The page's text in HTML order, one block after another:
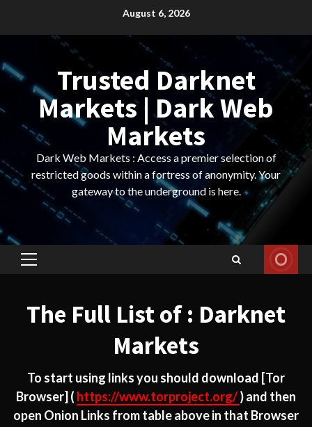
August 6, 2026
Trusted Darknet
Markets | Dark Web
Markets
Dark Web Markets : Access a premier selection of
restricted goods within a fortress of anonymity. Your
gateway to the underground is here.
Primary
The Full List of : Darknet
Markets
To start using links you should download [Tor
Browser] ( https://www.torproject.org/) and then
open Onion Links from table above in that Browser